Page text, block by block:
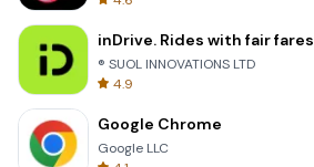
inDrive. Rides with fair fares
® SUOL INNOVATIONS LTD
4.9
Google Chrome
Google LLC